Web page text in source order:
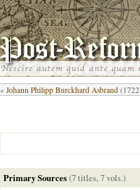
« Johann Philipp Burckhard Asbrand
Primary Sources(7 titles, 7 vols.)